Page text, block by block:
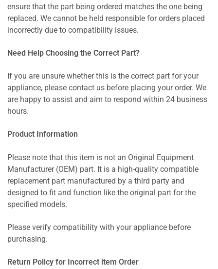
ensure that the part being ordered matches the one being
replaced. We cannot be held responsible for orders placed
incorrectly due to compatibility issues.
Need Help Choosing the Correct Part?
If you are unsure whether this is the correct part for your
appliance, please contact us before placing your order. We
are happy to assist and aim to respond within 24 business
hours.
Product Information
Please note that this item is not an Original Equipment
Manufacturer (OEM) part. It is a high-quality compatible
replacement part manufactured by a third party and
designed to fit and function like the original part for the
specified models.
Please verify compatibility with your appliance before
purchasing.
Return Policy for Incorrect item Order